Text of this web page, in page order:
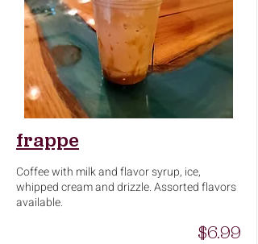
frappe
Coffee with milk and flavor syrup, ice,
whipped cream and drizzle. Assorted flavors
available.
$6.99